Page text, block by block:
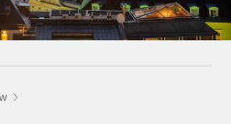
functions for your team
tool to Remote using our MCP
businesses